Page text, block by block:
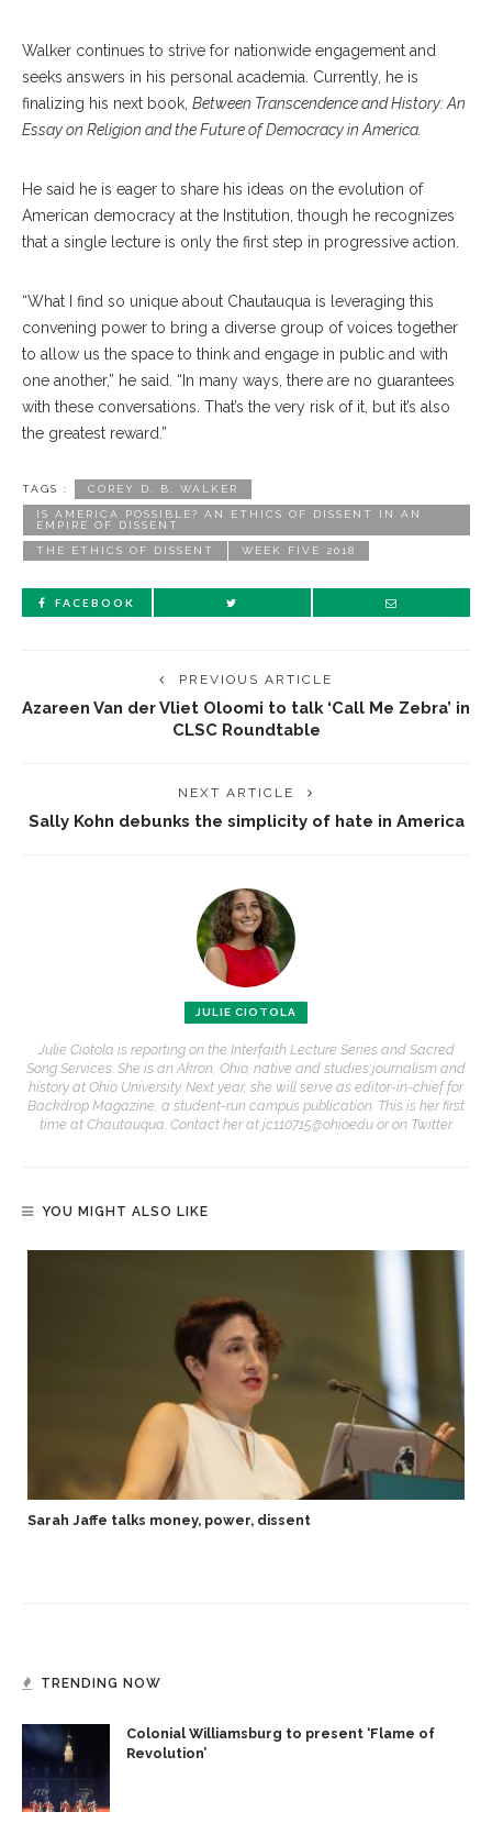
Walker continues to strive for nationwide engagement and
seeks answers in his personal academia. Currently, he is
finalizing his next book, Between Transcendence and History: An
Essay on Religion and the Future of Democracy in America.
He said he is eager to share his ideas on the evolution of
American democracy at the Institution, though he recognizes
that a single lecture is only the first step in progressive action.
“What I find so unique about Chautauqua is leveraging this
convening power to bring a diverse group of voices together
to allow us the space to think and engage in public and with
one another,” he said. “In many ways, there are no guarantees
with these conversations. That’s the very risk of it, but it’s also
the greatest reward.”
TAGS : COREY D. B. WALKER
IS AMERICA POSSIBLE? AN ETHICS OF DISSENT IN AN
EMPIRE OF DISSENT
THE ETHICS OF DISSENT WEEK FIVE 2018
FACEBOOK
PREVIOUS ARTICLE
Azareen Van der Vliet Oloomi to talk ‘Call Me Zebra’ in
CLSC Roundtable
NEXT ARTICLE
Sally Kohn debunks the simplicity of hate in America
JULIE CIOTOLA
Julie Ciotola is reporting on the Interfaith Lecture Series and Sacred
Song Services. She is an Akron, Ohio, native and studies journalism and
history at Ohio University. Next year, she will serve as editor-in-chief for
Backdrop Magazine, a student-run campus publication. This is her first
time at Chautauqua. Contact her at jc110715@ohio.edu or on Twitter.
YOU MIGHT ALSO LIKE
Sarah Jaffe talks money, power, dissent
TRENDING NOW
Colonial Williamsburg to present ‘Flame of
Revolution’